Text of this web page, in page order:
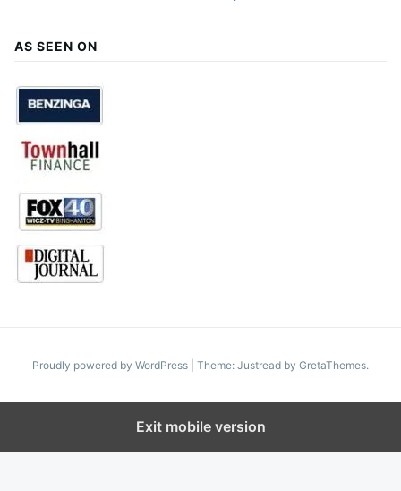
AS SEEN ON
Proudly powered by WordPress Theme: Justread by GretaThemes.
Exit mobile version